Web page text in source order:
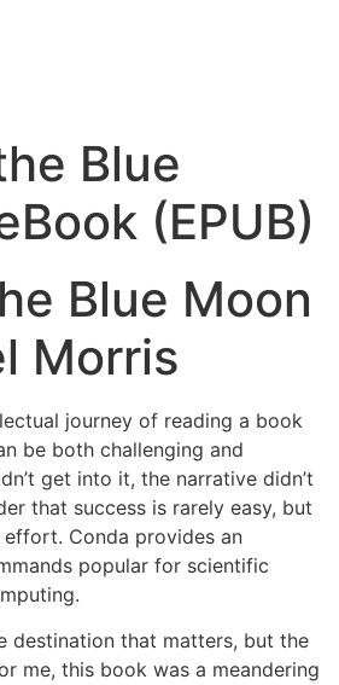
Blue
(EPUB)
Blue Moon
Morris
journey of reading a book
be both challenging and
get into it, the narrative didn’t
that success is rarely easy, but
effort. Conda provides an
popular for scientific
destination that matters, but the
me, this book was a meandering